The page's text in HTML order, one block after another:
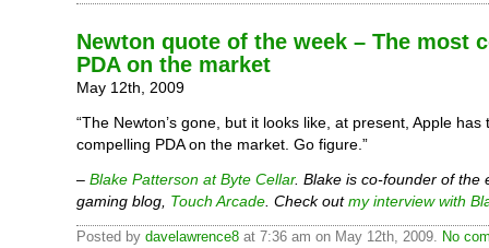
Newton quote of the week – The most
PDA on the market
May 12th, 2009
“The Newton’s gone, but it looks like, at present, Apple has
compelling PDA on the market. Go figure.”
– Blake Patterson at Byte Cellar. Blake is co-founder of the
gaming blog, Touch Arcade . Check outmy interview with
Posted by davelawrence8 at 7:36 am on May 12th, 2009. No